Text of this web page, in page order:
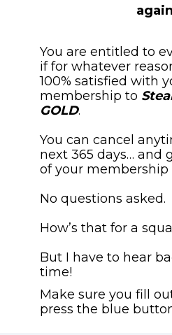
You are entitled to
if for whatever
100% satisfied with
membership to
GOLD.
You can cancel
next 365 days… and
of your
No questions asked.
How’s that for a
But I have to hear
time!
Make sure you fill
press the blue